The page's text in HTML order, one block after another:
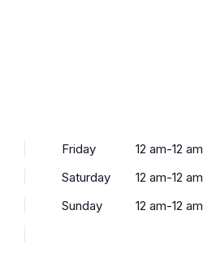
Friday
12 am-12 am
Saturday
12 am-12 am
Sunday
12 am-12 am